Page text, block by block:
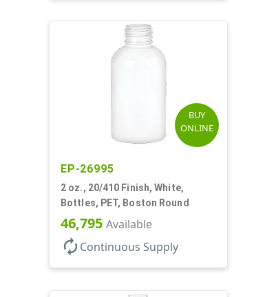
BUY
ONLINE
EP-26995
2 oz., 20/410 Finish, White,
Bottles, PET, Boston Round
46,795 Available
autorenew Continuous Supply